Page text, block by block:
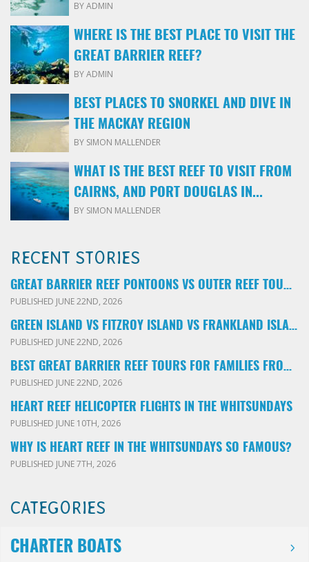
BY ADMIN
WHERE IS THE BEST PLACE TO VISIT THE
GREAT BARRIER REEF?
BY ADMIN
BEST PLACES TO SNORKEL AND DIVE IN
THE MACKAY REGION
BY SIMON MALLENDER
WHAT IS THE BEST REEF TO VISIT FROM
CAIRNS, AND PORT DOUGLAS IN...
BY SIMON MALLENDER
RECENT STORIES
GREAT BARRIER REEF PONTOONS VS OUTER REEF TOURS: WHICH FAMILY TOUR SHOULD YOU BOOK?
PUBLISHED JUNE 22ND, 2026
GREEN ISLAND VS FITZROY ISLAND VS FRANKLAND ISLANDS: WHICH FAMILY DAY TRIP SHOULD YOU CHOOSE?
PUBLISHED JUNE 22ND, 2026
BEST GREAT BARRIER REEF TOURS FOR FAMILIES FROM CAIRNS: LOCAL ADVICE FOR PARENTS
PUBLISHED JUNE 22ND, 2026
HEART REEF HELICOPTER FLIGHTS IN THE WHITSUNDAYS
PUBLISHED JUNE 10TH, 2026
WHY IS HEART REEF IN THE WHITSUNDAYS SO FAMOUS?
PUBLISHED JUNE 7TH, 2026
CATEGORIES
CHARTER BOATS